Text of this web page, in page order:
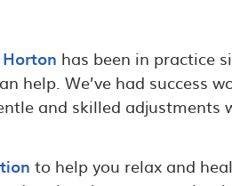
has been in practice
help. We’ve had success
and skilled adjustments
to help you relax and